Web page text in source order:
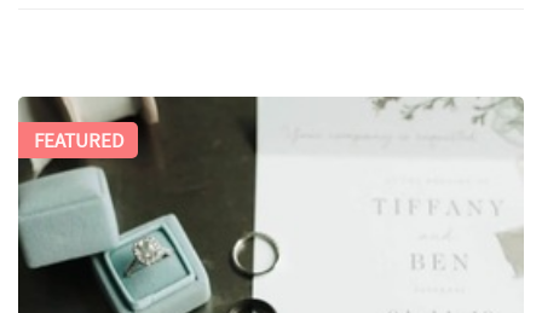
FEATURED